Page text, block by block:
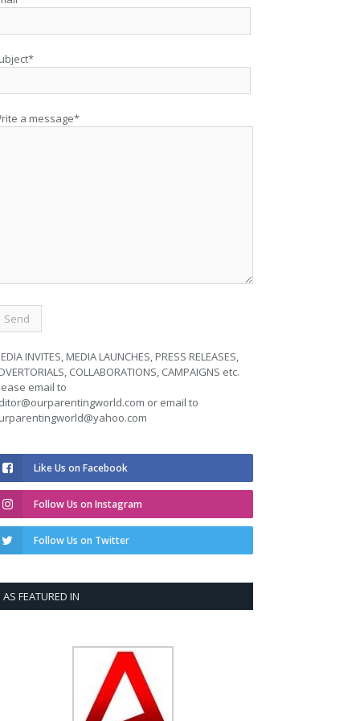
a message*
INVITES, MEDIA LAUNCHES, PRESS RELEASES,
COLLABORATIONS, CAMPAIGNS etc.
email to
or email to
Like Us on Facebook
Follow Us on Instagram
Follow Us on Twitter
AS FEATURED IN